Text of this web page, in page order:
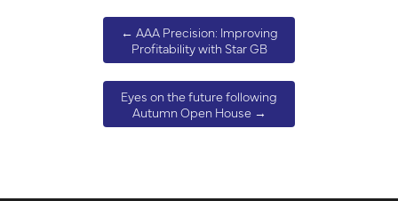
← AAA Precision: Improving
Profitability with Star GB
Eyes on the future following
Autumn Open House →